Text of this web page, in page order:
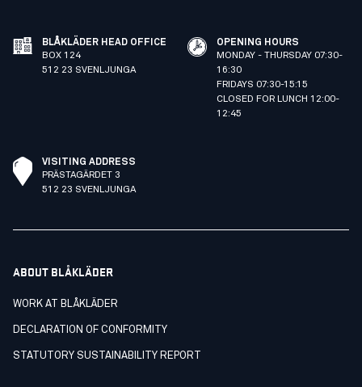
BLÅKLÄDER HEAD OFFICE
BOX 124
512 23 SVENLJUNGA
OPENING HOURS
MONDAY - THURSDAY 07:30-
16:30
FRIDAYS 07:30-15:15
CLOSED FOR LUNCH 12:00-
12:45
VISITING ADDRESS
PRÄSTAGÄRDET 3
512 23 SVENLJUNGA
ABOUT BLÅKLÄDER
WORK AT BLÅKLÄDER
DECLARATION OF CONFORMITY
STATUTORY SUSTAINABILITY REPORT